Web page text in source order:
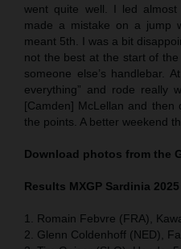
went quite well. I led
made a mistake on a jump
meant 5th. I was a bit
not the best at the start of
someone else’s handlebar.
everything” and rode really
[Camden] McLellan and then
the points. A better weekend
Download photos from the
Results MXGP Sardinia 2025
1. Romain Febvre (FRA),
2. Glenn Coldenhoff (NED),